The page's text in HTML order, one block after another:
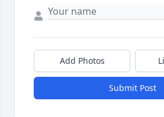
Add Photos
Submit Post